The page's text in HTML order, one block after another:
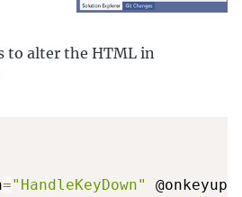
to alter the HTML in
="HandleKeyDown" @onkeyup